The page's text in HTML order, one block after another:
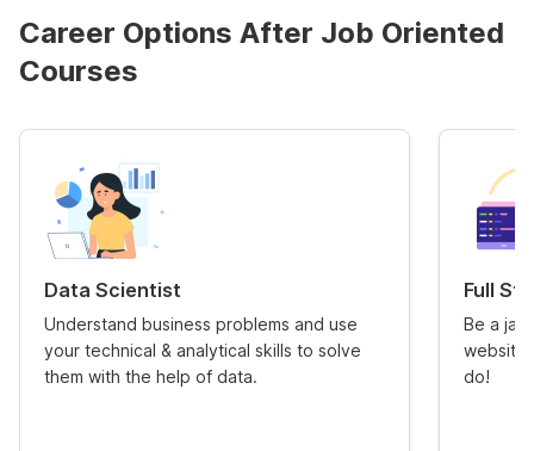
Career Options After Job Oriented
Courses
Data Scientist
Understand business problems and use
your technical & analytical skills to solve
them with the help of data.
Full
Be a
website
do!